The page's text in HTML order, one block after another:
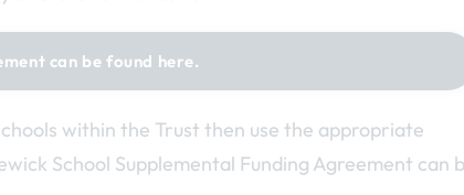
can be found here.
within the Trust then use the appropriate
School Supplemental Funding Agreement can